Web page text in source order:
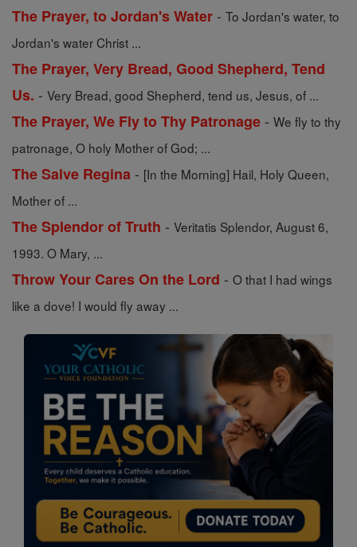
The Prayer, to Jordan's Water - To Jordan's water, to
Jordan's water Christ ...
The Prayer, Very Bread, Good Shepherd, Tend
Us. - Very Bread, good Shepherd, tend us, Jesus, of ...
The Prayer, We Fly to Thy Patronage - We fly to thy
patronage, O holy Mother of God; ...
The Salve Regina - [In the Morning] Hail, Holy Queen,
Mother of ...
The Splendor of Truth - Veritatis Splendor, August 6,
1993. O Mary, ...
Throw Your Cares On the Lord - O that I had wings
like a dove! I would fly away ...